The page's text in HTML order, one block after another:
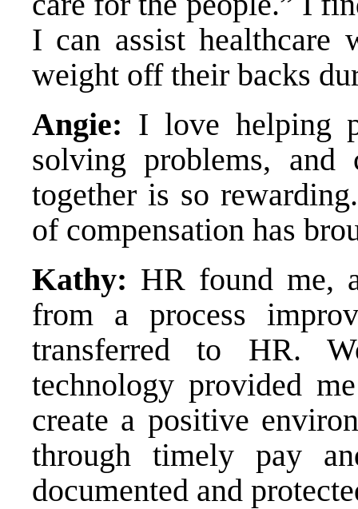
I can assist healthcare
weight off their backs
Angie: I love helping
solving problems,
together is so
of compensation has
Kathy: HR found me,
from a process
transferred to HR.
technology provided
create a positive
through timely pay
documented and